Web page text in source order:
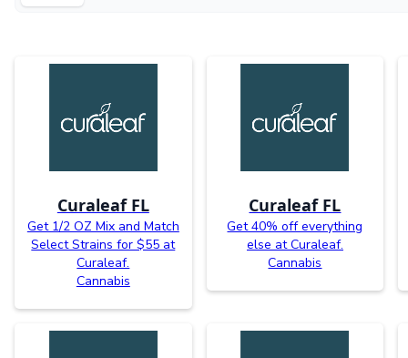
Curaleaf FL
Get 1/2 OZ Mix and Match
Select Strains for $55 at
Curaleaf.
Cannabis
Curaleaf FL
Get 40% off everything
else at Curaleaf.
Cannabis